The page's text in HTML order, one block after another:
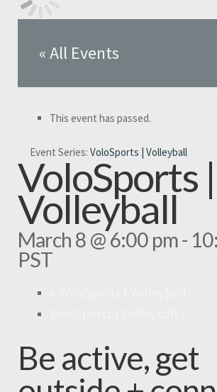
« All Events
This event has passed.
Event Series: VoloSports | Volleyball
VoloSports |
Volleyball
March 8 @ 6:00 pm-
PST
Be active, get